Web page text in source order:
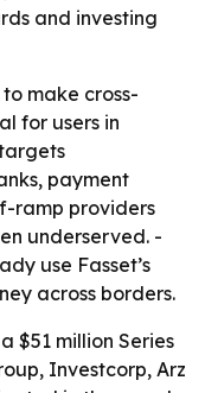
and investing
make cross-
for users in
payment
ramp providers
underserved. -
use Fasset’s
across borders.
$51 million Series
Investcorp, Arz